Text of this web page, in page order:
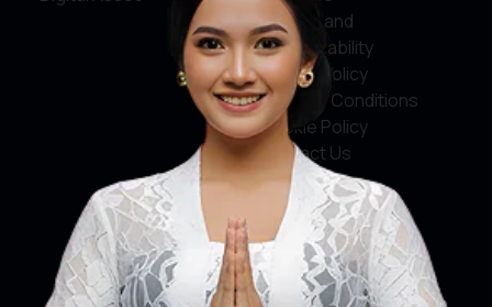
Service and
Accountability
Privacy Policy
Terms & Conditions
Cookie Policy
Contact Us
Social Media
Facebook